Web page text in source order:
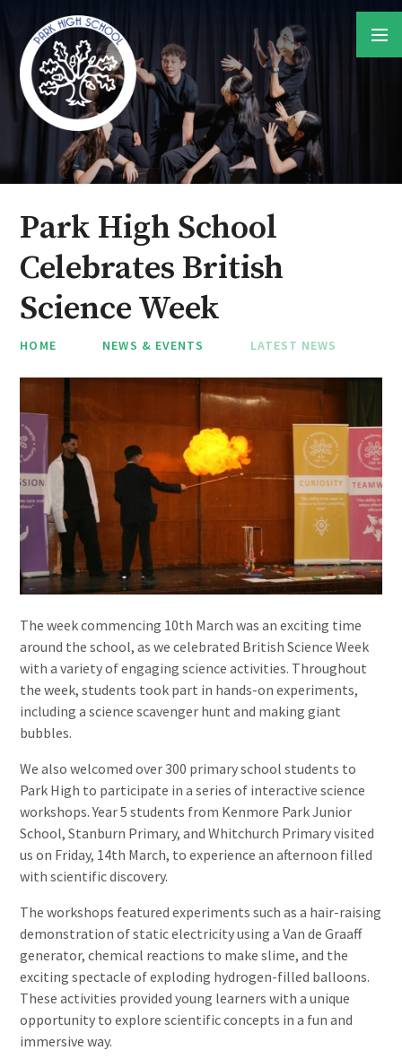
Park High School
Celebrates British
Science Week
HOME NEWS & EVENTS LATEST NEWS
The week commencing 10th March was an exciting time
around the school, as we celebrated British Science Week
with a variety of engaging science activities. Throughout
the week, students took part in hands-on experiments,
including a science scavenger hunt and making giant
bubbles.
We also welcomed over 300 primary school students to
Park High to participate in a series of interactive science
workshops. Year 5 students from Kenmore Park Junior
School, Stanburn Primary, and Whitchurch Primary visited
us on Friday, 14th March, to experience an afternoon filled
with scientific discovery.
The workshops featured experiments such as a hair-raising
demonstration of static electricity using a Van de Graaff
generator, chemical reactions to make slime, and the
exciting spectacle of exploding hydrogen-filled balloons.
These activities provided young learners with a unique
opportunity to explore scientific concepts in a fun and
immersive way.